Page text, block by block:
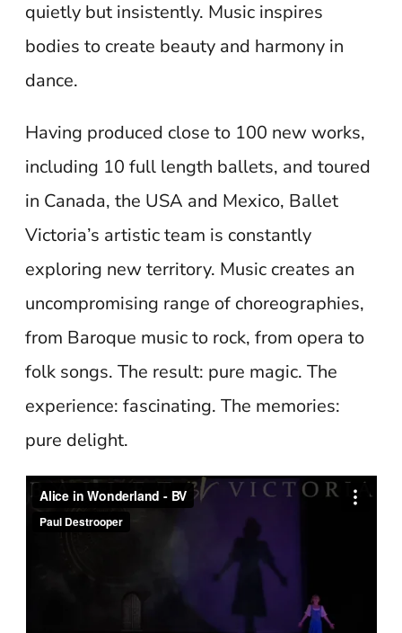
quietly but insistently. Music inspires
bodies to create beauty and harmony in
dance.
Having produced close to 100 new works,
including 10 full length ballets, and toured
in Canada, the USA and Mexico, Ballet
Victoria’s artistic team is constantly
exploring new territory. Music creates an
uncompromising range of choreographies,
from Baroque music to rock, from opera to
folk songs. The result: pure magic. The
experience: fascinating. The memories:
pure delight.